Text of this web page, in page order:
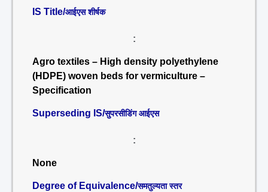
IS Title/आईएस शीर्षक
:
Agro textiles – High density polyethylene
(HDPE) woven beds for vermiculture –
Specification
Superseding IS/सुपरसीडिंग आईएस
:
None
Degree of Equivalence/समतुल्यता स्तर